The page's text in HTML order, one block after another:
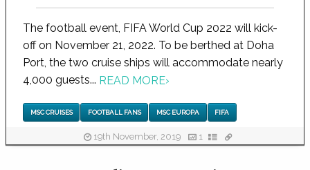
The football event, FIFA World Cup 2022 will kick-
off on November 21, 2022. To be berthed at Doha
Port, the two cruise ships will accommodate nearly
4,000 guests... READ MORE›
MSC CRUISES FOOTBALL FANS MSC EUROPA FIFA
19th November, 2019 1